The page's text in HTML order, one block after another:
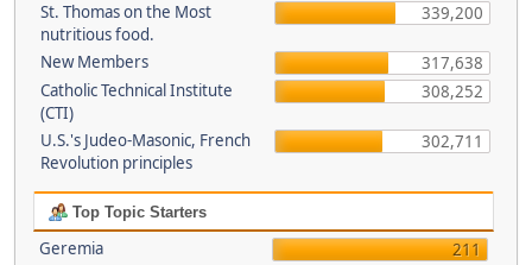
St. Thomas on the Most
nutritious food.
339,200
New Members
317,638
Catholic Technical Institute
(CTI)
308,252
U.S.'s Judeo-Masonic, French
Revolution principles
302,711
Top Topic Starters
Geremia
211